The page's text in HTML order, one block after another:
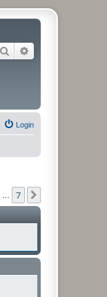
Search
Login
7